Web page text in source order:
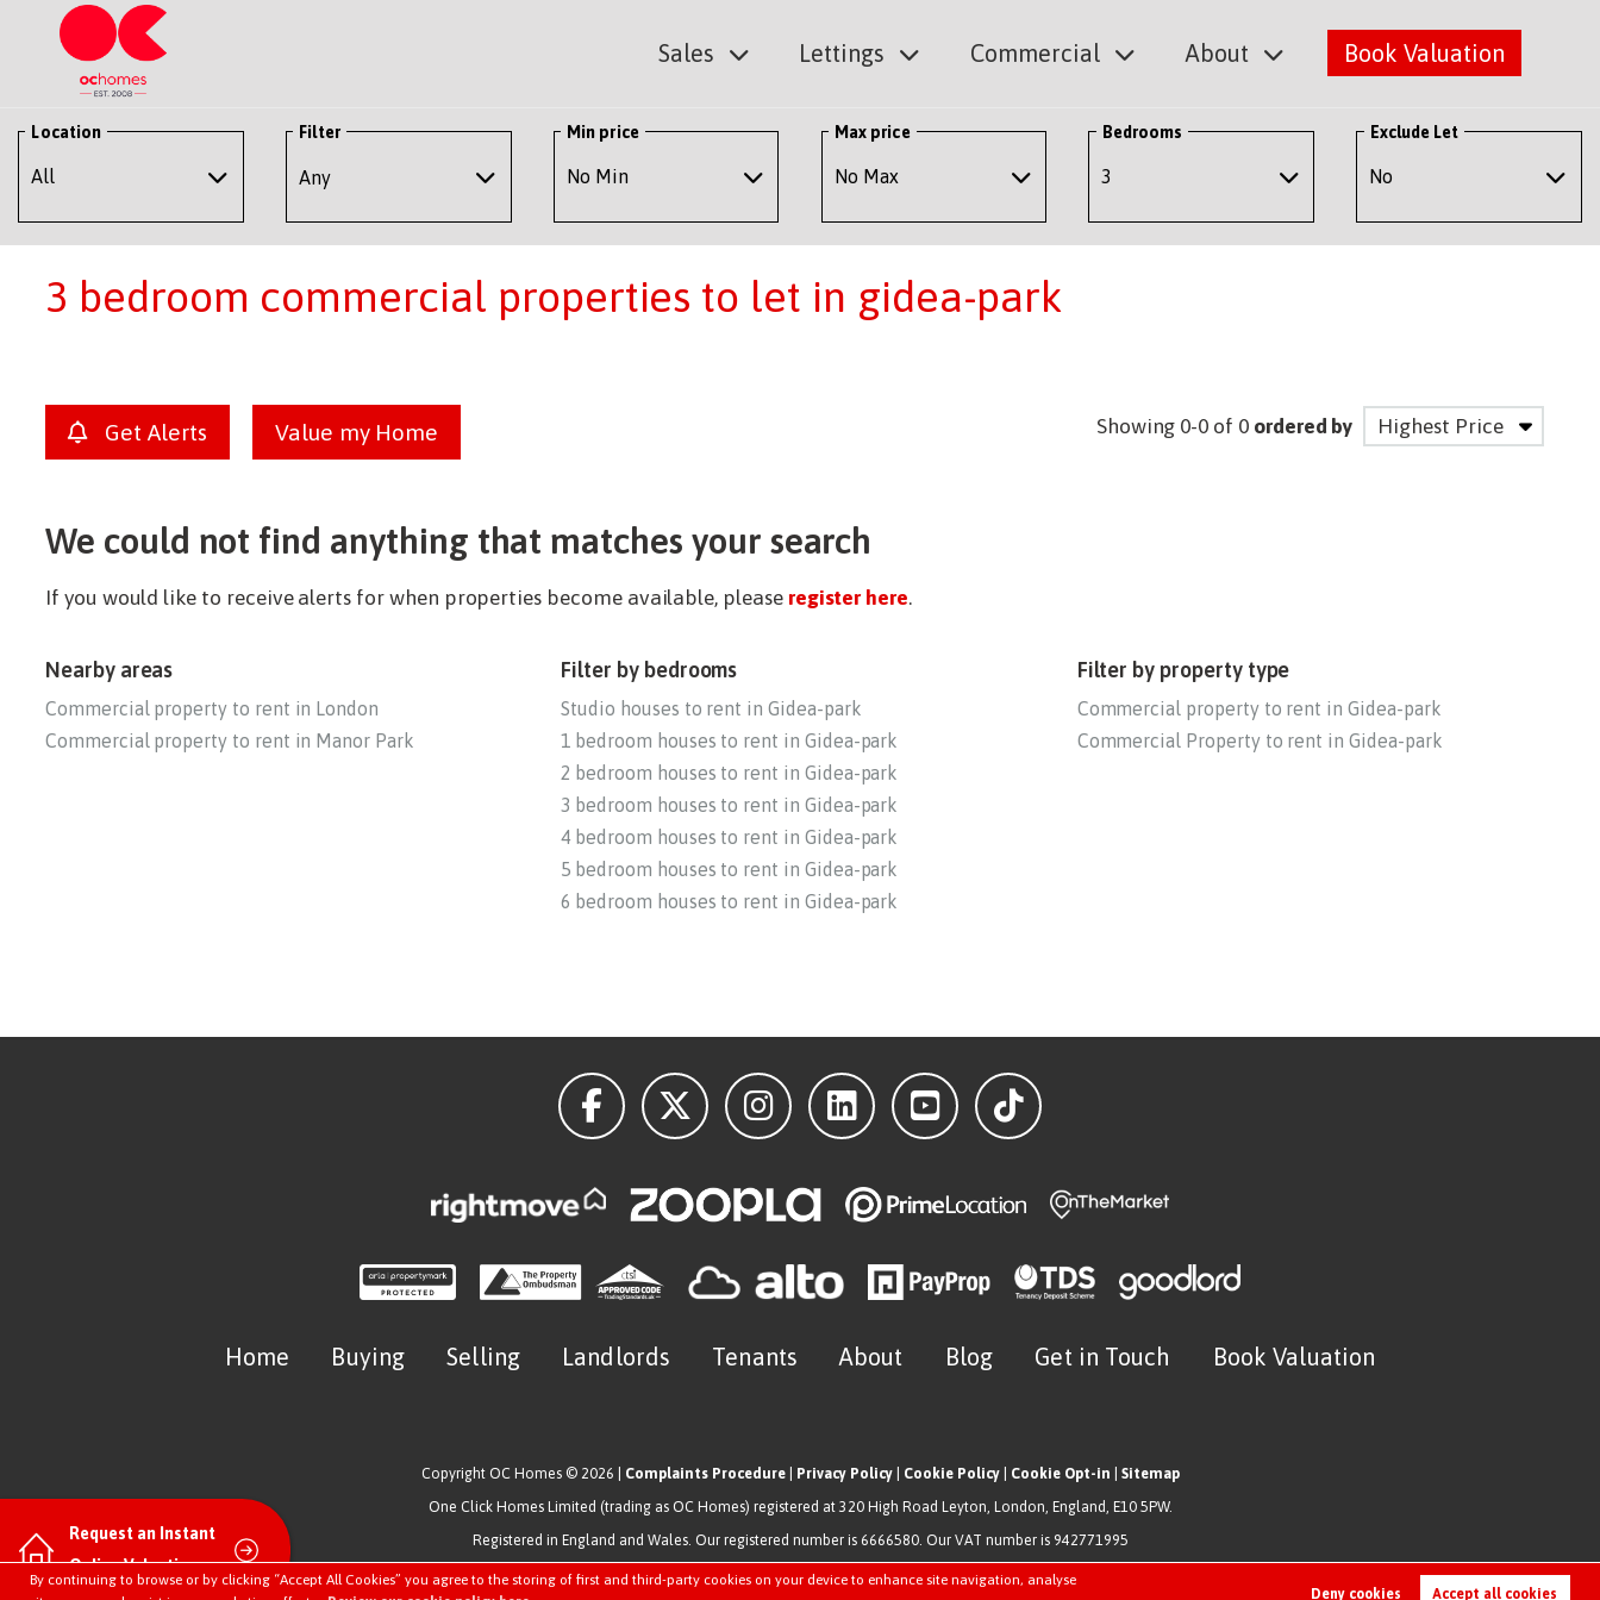
By continuing to browse or by clicking “Accept All Cookies” you agree to the storing of first and third-party cookies on your device to enhance site navigation, analyse
Deny cookies Accept all cookies
Sales Lettings Commercial About Book Valuation
Location Filter
Any
Min price Max price Bedrooms Exclude Let
3 bedroom commercial properties to let in gidea-park
Get Alerts Value my Home Showing 0-0 of 0 ordered by
We could not find anything that matches your search
If you would like to receive alerts for when properties become available, please register here.
Nearby areas
Commercial property to rent in London
Commercial property to rent in Manor Park
Filter by bedrooms
Studio houses to rent in Gidea-park
1 bedroom houses to rent in Gidea-park
2 bedroom houses to rent in Gidea-park
3 bedroom houses to rent in Gidea-park
4 bedroom houses to rent in Gidea-park
5 bedroom houses to rent in Gidea-park
6 bedroom houses to rent in Gidea-park
Filter by property type
Commercial property to rent in Gidea-park
Commercial Property to rent in Gidea-park
Request an Instant
Online Valuation
Home Buying Selling Landlords Tenants About Blog Get in Touch Book Valuation
Copyright OC Homes © 2026 | Complaints Procedure| Privacy Policy| Cookie Policy| Cookie Opt-in
Sitemap
One Click Homes Limited (trading as OC Homes) registered at 320 High Road Leyton, London, England, E10 5PW.
Registered in England and Wales. Our registered number is 6666580. Our VAT number is 942771995
Estate Agent WebsiteCrafted by Estate Apps.